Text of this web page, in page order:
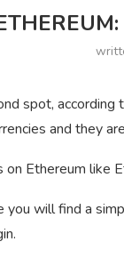
spot,
and they
Ethereum like
you will find a